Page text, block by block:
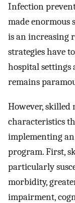
Infection
made enormous
is an increasing
strategies have
hospital settings
remains
However,
characteristics
implementing
program. First,
particularly
morbidity,
impairment,